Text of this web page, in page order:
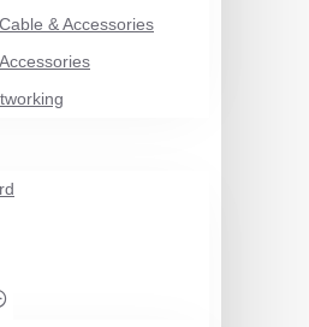
& Accessories